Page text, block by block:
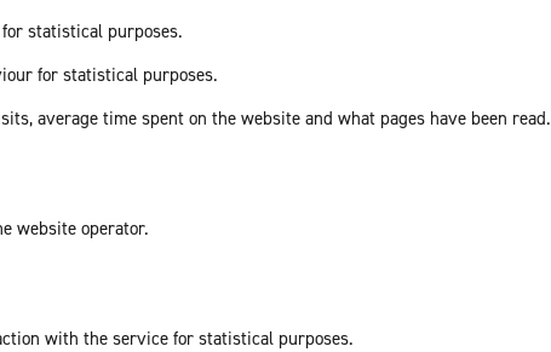
statistical purposes.
for statistical purposes.
average time spent on the website and what pages have been read.
website operator.
with the service for statistical purposes.